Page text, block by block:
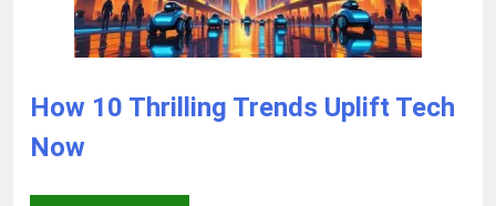
How 10 Thrilling Trends Uplift Tech
Now